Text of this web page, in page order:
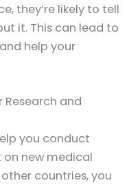
they’re likely to tell
it. This can lead to
help your
and
you conduct
new medical
countries, you